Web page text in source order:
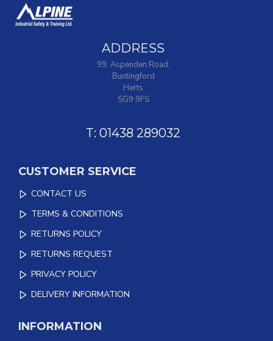
ADDRESS
99, Aspenden Road,
Buntingford
Herts
SG9 9FS
T: 01438 289032
CUSTOMER SERVICE
CONTACT US
TERMS & CONDITIONS
RETURNS POLICY
RETURNS REQUEST
PRIVACY POLICY
DELIVERY INFORMATION
INFORMATION